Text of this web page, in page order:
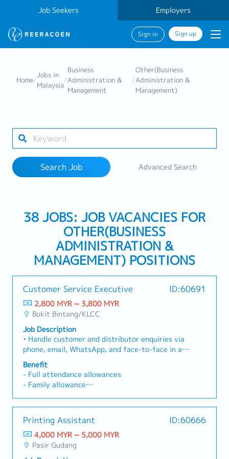
Job Seekers Employers
Sign in Sign up
Work Location
Search
Home/
Jobs in
Malaysia
/
Business
Administration &
Management
/
Other(Business
Administration &
Management)
Search Job Advanced Search
38 JOBS: JOB VACANCIES FOR
OTHER(BUSINESS
ADMINISTRATION &
MANAGEMENT) POSITIONS
Customer Service Executive ID:60691
2,800 MYR ~ 3,800 MYR
Bukit Bintang/KLCC
Job Description
• Handle customer and distributor enquiries via
phone, email, WhatsApp, and face-to-face in a
professional and timely manner. • Provide
accurate information regarding company
products, pricing, promotions, membership,
incentives, and order-related enquiries. •
Respond promptly to customer enquiries and
resolve customer complaints while ensuring a
high level of customer satisfaction. • Process
customer orders and maintain accurate
customer records and databases. • Support the
Benefit
- Full attendance allowances
- Family allowance
Annual leave
- Less than 2 years 12 days
- 2 years above - 14 days
- 5 years above - 16 days
- 10 years above - Every year increase 1 day to
Printing Assistant ID:60666
4,000 MYR ~ 5,000 MYR
Pasir Gudang